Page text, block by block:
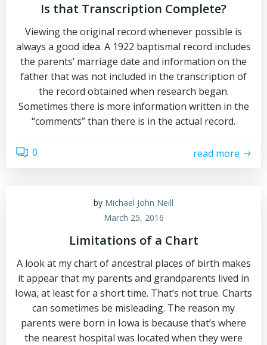
Is that Transcription Complete?
Viewing the original record whenever possible is
always a good idea. A 1922 baptismal record includes
the parents’ marriage date and information on the
father that was not included in the transcription of
the record obtained when research began.
Sometimes there is more information written in the
“comments” than there is in the actual record.
0 read more
by Michael John Neill
March 25, 2016
Limitations of a Chart
A look at my chart of ancestral places of birth makes
it appear that my parents and grandparents lived in
Iowa, at least for a short time. That’s not true. Charts
can sometimes be misleading. The reason my
parents were born in Iowa is because that’s where
the nearest hospital was located when they were